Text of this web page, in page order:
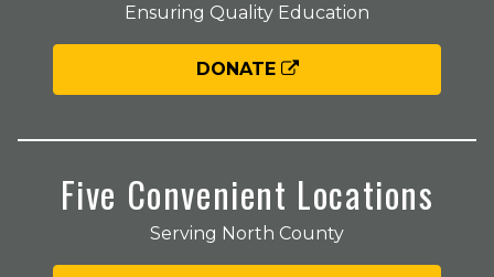
Ensuring Quality Education
DONATE
Five Convenient Locations
Serving North County